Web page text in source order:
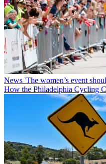
News 'The women’s event
How the Philadelphia Cycling